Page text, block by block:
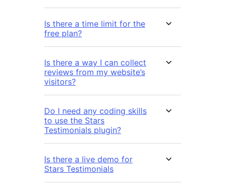
Is there a time limit for the
free plan?
Is there a way I can collect
reviews from my website’s
visitors?
Do I need any coding skills
to use the Stars
Testimonials plugin?
Is there a live demo for
Stars Testimonials